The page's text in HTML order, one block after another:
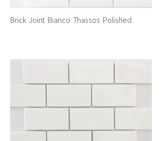
Brick Joint Bianco Thassos Polished